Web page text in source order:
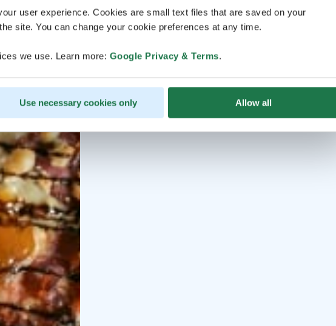
user experience. Cookies are small text files that are saved on your
site. You can change your cookie preferences at any time.
we use. Learn more: Google Privacy & Terms.
Use necessary cookies only Allow all